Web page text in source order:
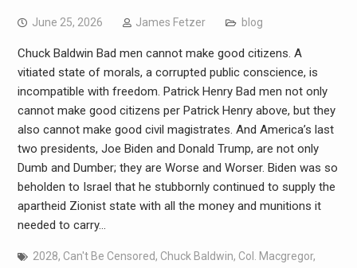
June 25, 2026 James Fetzer blog
Chuck Baldwin Bad men cannot make good citizens. A
vitiated state of morals, a corrupted public conscience, is
incompatible with freedom. Patrick Henry Bad men not only
cannot make good citizens per Patrick Henry above, but they
also cannot make good civil magistrates. And America’s last
two presidents, Joe Biden and Donald Trump, are not only
Dumb and Dumber; they are Worse and Worser. Biden was so
beholden to Israel that he stubbornly continued to supply the
apartheid Zionist state with all the money and munitions it
needed to carry…
2028, Can't Be Censored, Chuck Baldwin, Col. Macgregor,